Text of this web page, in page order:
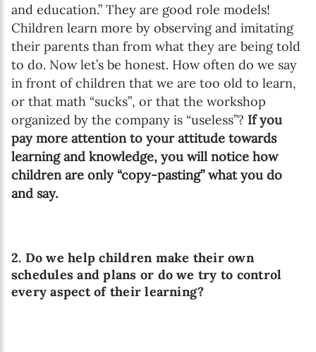
and education.” They are good role models!
Children learn more by observing and imitating
their parents than from what they are being told
to do. Now let’s be honest. How often do we say
in front of children that we are too old to learn,
or that math “sucks”, or that the workshop
organized by the company is “useless”? If you
pay more attention to your attitude towards
learning and knowledge, you will notice how
children are only “copy-pasting” what you do
and say.
2. Do we help children make their own
schedules and plans or do we try to control
every aspect of their learning?